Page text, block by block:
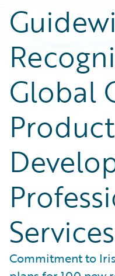
Global
Product
Services
Commitment to